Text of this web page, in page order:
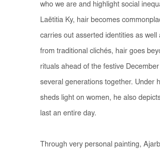
who we are and highlight social
Laëtitia Ky, hair becomes
carries out asserted identities as
from traditional clichés, hair goes
rituals ahead of the festive
several generations together. Under
sheds light on women, he also
last an entire day.
Through very personal painting,